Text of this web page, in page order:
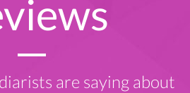
are saying about